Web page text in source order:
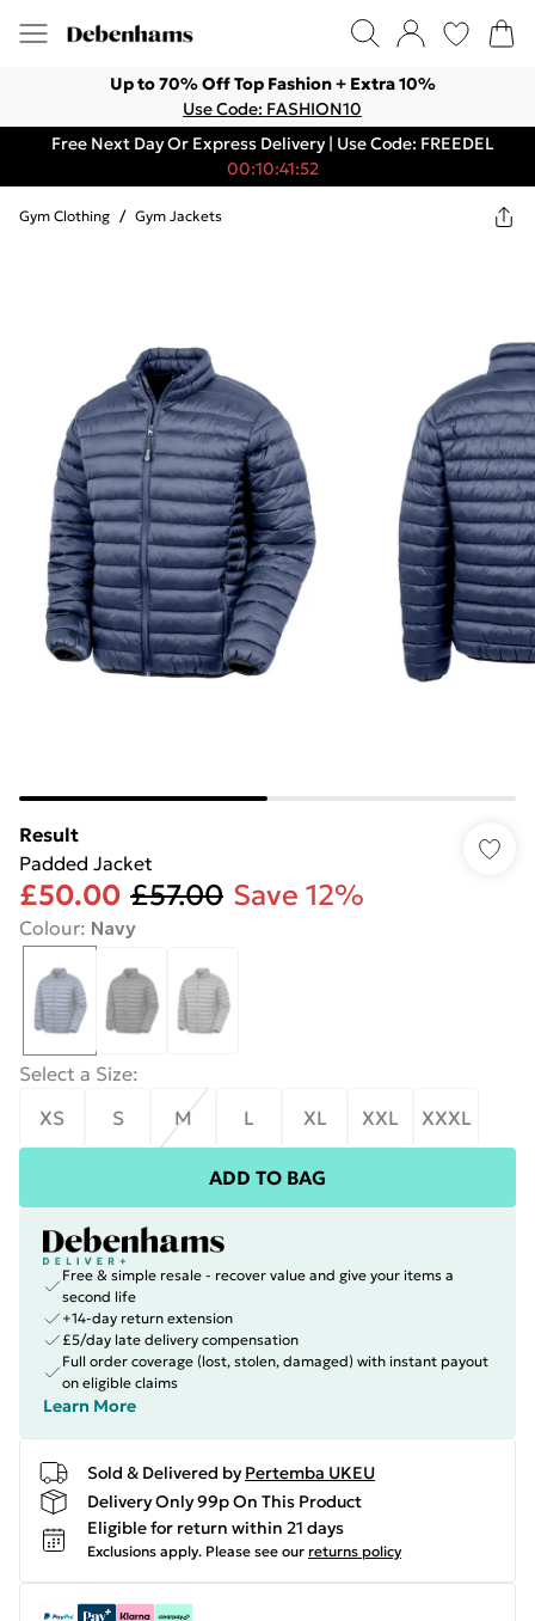
Up to 70% Off Top Fashion + Extra 10%
Use Code: FASHION10
Free Next Day Or Express Delivery | Use Code: FREEDEL
00:10:41:52
Gym Clothing / Gym Jackets
Result
Padded Jacket
£50.00 £57.00 Save 12%
Colour: Navy
Select a Size:
XS
S M L XL XXL XXXL
ADD TO BAG
Free & simple resale - recover value and give your items a
second life
+14-day return extension
£5/day late delivery compensation
Full order coverage (lost, stolen, damaged) with instant payout
on eligible claims
Learn More
Sold & Delivered by Pertemba UKEU
Delivery Only 99p On This Product
Eligible for return within 21 days
Exclusions apply. Please see our returns policy